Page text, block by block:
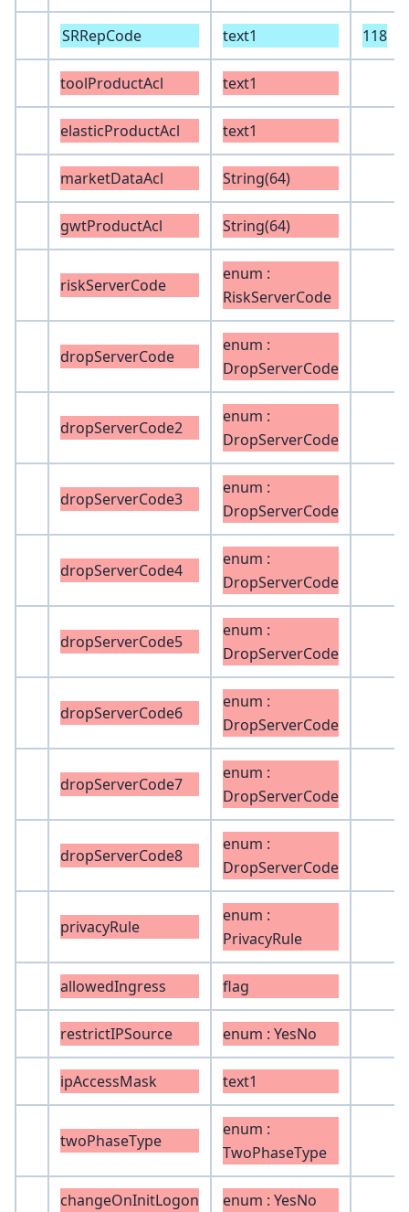
SRRepCode text1 118
toolProductAcl text1
elasticProductAcl text1
marketDataAcl String(64)
gwtProductAcl String(64)
riskServerCode
enum :
RiskServerCode
dropServerCode
enum :
DropServerCode
dropServerCode2
enum :
DropServerCode
dropServerCode3
enum :
DropServerCode
dropServerCode4
enum :
DropServerCode
dropServerCode5
enum :
DropServerCode
dropServerCode6
enum :
DropServerCode
dropServerCode7
enum :
DropServerCode
dropServerCode8
enum :
DropServerCode
privacyRule
enum :
PrivacyRule
allowedIngress flag
restrictIPSource enum : YesNo
ipAccessMask text1
twoPhaseType
enum :
TwoPhaseType
changeOnInitLogon enum : YesNo